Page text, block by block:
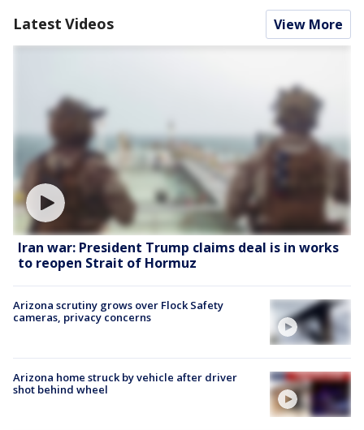
Latest Videos View More
Iran war: President Trump claims deal is in works
to reopen Strait of Hormuz
Arizona scrutiny grows over Flock Safety
cameras, privacy concerns
Arizona home struck by vehicle after driver
shot behind wheel